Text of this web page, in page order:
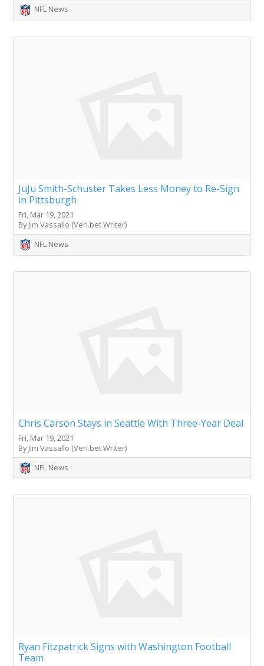
NFL News
JuJu Smith-Schuster Takes Less Money to Re-Sign
in Pittsburgh
Fri, Mar 19, 2021
By Jim Vassallo (Veri.bet Writer)
NFL News
Chris Carson Stays in Seattle With Three-Year Deal
Fri, Mar 19, 2021
By Jim Vassallo (Veri.bet Writer)
NFL News
Ryan Fitzpatrick Signs with Washington Football
Team